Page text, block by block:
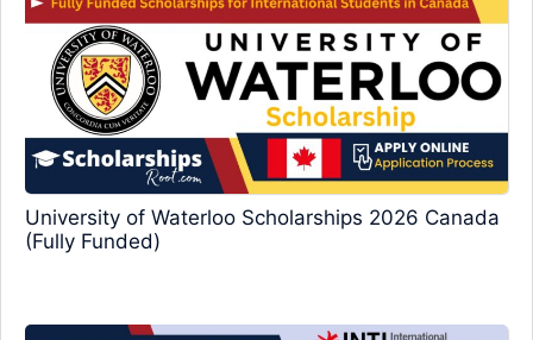
University of Waterloo Scholarships 2026 Canada
(Fully Funded)